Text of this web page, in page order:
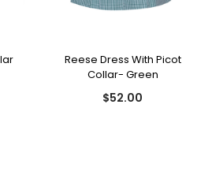
Reese Dress With Picot
Collar- Green
$52.00